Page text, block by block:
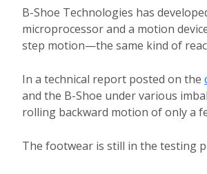
B-Shoe Technologies has
microprocessor and a motion
step motion—the same kind of
In a technical report posted on the
and the B-Shoe under various
rolling backward motion of only a
The footwear is still in the testing